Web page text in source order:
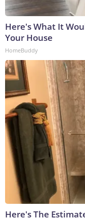
Here's What It
Your House
HomeBuddy
Here's The